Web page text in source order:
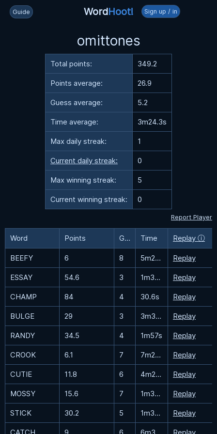
Guide WordHoot! Sign up / in
omittones
Total points: 349.2
Points average: 26.9
Guess average: 5.2
Time average: 3m24.3s
Max daily streak: 1
Current daily streak: 0
Max winning streak: 5
Current winning streak: 0
Report Player
Word Points Guesses Time Replay ⓘ
BEEFY 6 8 5m25s Replay
ESSAY 54.6 3 1m35.4s Replay
CHAMP 84 4 30.6s Replay
BULGE 29 3 3m33.3s Replay
RANDY 34.5 4 1m57s Replay
CROOK 6.1 7 7m21.2s Replay
CUTIE 11.8 6 4m22.5s Replay
MOSSY 15.6 7 1m32.4s Replay
STICK 30.2 5 1m31.9s Replay